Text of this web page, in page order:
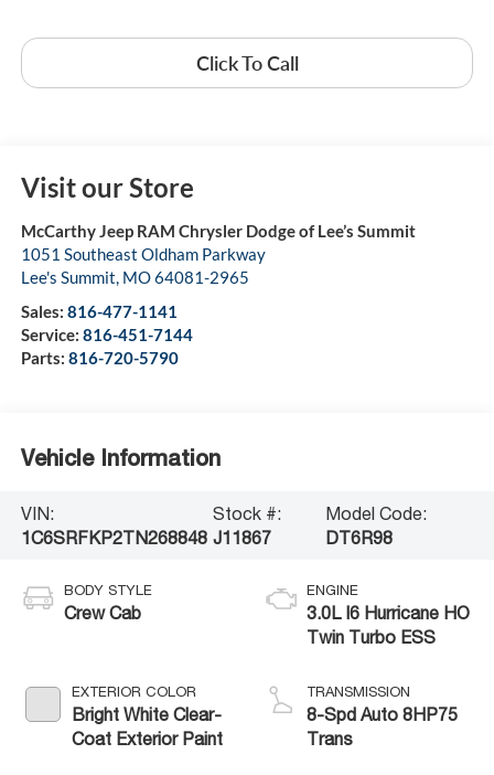
Click To Call
Visit our Store
McCarthy Jeep RAM Chrysler Dodge of Lee’s Summit
1051 Southeast Oldham Parkway
Lee's Summit MO64081-2965
Sales: 816-477-1141
Service: 816-451-7144
Parts: 816-720-5790
Vehicle Information
VIN:
1C6SRFKP2TN268848
Stock #:
J11867
Model Code:
DT6R98
BODY STYLE
Crew Cab
EXTERIOR COLOR
Bright White Clear-
Coat Exterior Paint
ENGINE
3.0L I6 Hurricane HO
Twin Turbo ESS
TRANSMISSION
8-Spd Auto 8HP75
Trans